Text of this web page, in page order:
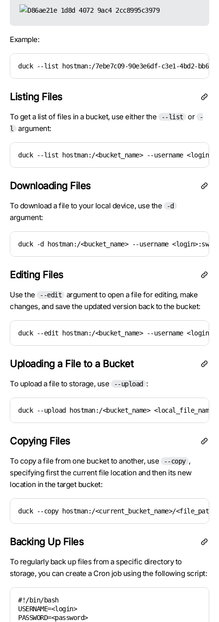
Example:
duck --list hostman:/7ebe7c09-90e3e6df-c3e1-4bd2-bb6f-
Listing Files
To get a list of files in a bucket, use either the --list or
-
l
argument:
duck --list hostman:/<bucket_name> --username
Downloading Files
To download a file to your local device, use the -d
argument:
duck -d hostman:/<bucket_name> --username
Editing Files
Use the --edit
argument to open a file for editing, make
changes, and save the updated version back to the bucket:
duck --edit hostman:/<bucket_name> --username
Uploading a File to a Bucket
To upload a file to storage, use --upload :
duck --upload hostman:/<bucket_name>
Copying Files
To copy a file from one bucket to another, use --copy ,
specifying first the current file location and then its new
location in the target bucket:
duck --copy hostman:/<current_bucket_name>/
Backing Up Files
To regularly back up files from a specific directory to
storage, you can create a Cron job using the following script:
#!/bin/bash
USERNAME=<login>
PASSWORD=<password>